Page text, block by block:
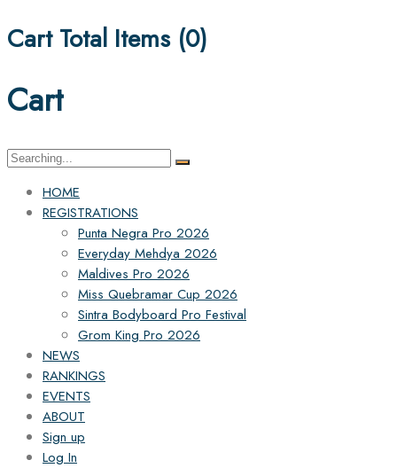
Cart Total Items (0)
Cart
Search
HOME
REGISTRATIONS
Punta Negra Pro 2026
Everyday Mehdya 2026
Maldives Pro 2026
Miss Quebramar Cup 2026
Sintra Bodyboard Pro Festival
Grom King Pro 2026
NEWS
RANKINGS
EVENTS
ABOUT
Sign up
Log In